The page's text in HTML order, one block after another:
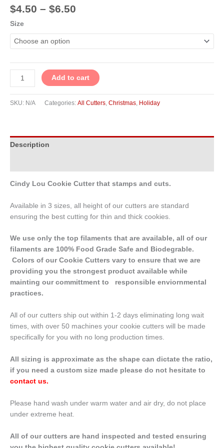
$4.50 – $6.50
Size
Add to cart
SKU: N/A Categories: All Cutters, Christmas, Holiday
Description
Cindy Lou Cookie Cutter that stamps and cuts.
Available in 3 sizes, all height of our cutters are standard
ensuring the best cutting for thin and thick cookies.
We use only the top filaments that are available, all of our
filaments are 100% Food Grade Safe and Biodegrable.
Colors of our Cookie Cutters vary to ensure that we are
providing you the strongest product available while
mainting our committment to responsible enviornmental
practices.
All of our cutters ship out within 1-2 days eliminating long wait
times, with over 50 machines your cookie cutters will be made
specifically for you with no long production times.
All sizing is approximate as the shape can dictate the ratio,
if you need a custom size made please do not hesitate to
contact us.
Please hand wash under warm water and air dry, do not place
under extreme heat.
All of our cutters are hand inspected and tested ensuring